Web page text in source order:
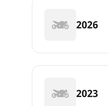
2026
2023